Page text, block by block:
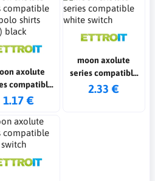
axolute
compatible
polo shirts
1.17 €
moon axolute
series compatible
white switch
2.33 €